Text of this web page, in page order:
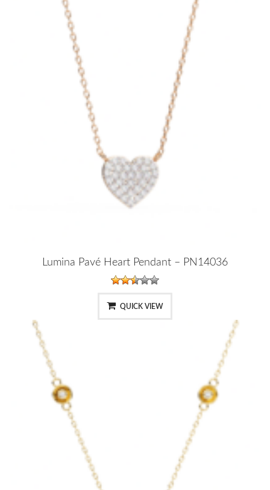
Lumina Pavé Heart Pendant – PN14036
QUICK VIEW